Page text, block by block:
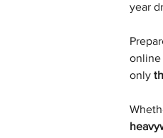
year
online
only